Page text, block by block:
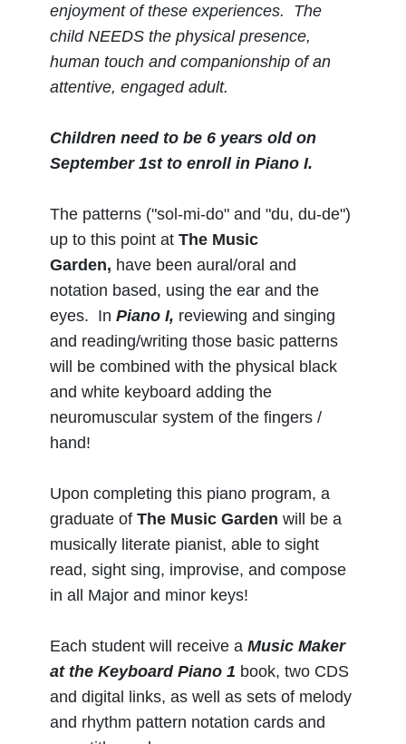
enjoyment of these experiences. The
child NEEDS the physical presence,
human touch and companionship of an
attentive, engaged adult.
Children need to be 6 years old on
September 1st to enroll in Piano I.
The patterns ("sol-mi-do" and "du, du-de")
up to this point at The Music
Garden, have been aural/oral and
notation based, using the ear and the
eyes. In Piano I, reviewing and singing
and reading/writing those basic patterns
will be combined with the physical black
and white keyboard adding the
neuromuscular system of the fingers /
hand!
Upon completing this piano program, a
graduate of The Music Garden will be a
musically literate pianist, able to sight
read, sight sing, improvise, and compose
in all Major and minor keys!
Each student will receive a Music Maker
at the Keyboard Piano 1 book, two CDS
and digital links, as well as sets of melody
and rhythm pattern notation cards and